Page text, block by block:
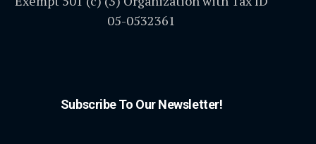
05-0532361
Subscribe To Our Newsletter!